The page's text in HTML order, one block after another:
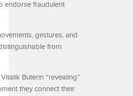
endorse fraudulent
gestures, and
from
Buterin “revealing”
they connect their